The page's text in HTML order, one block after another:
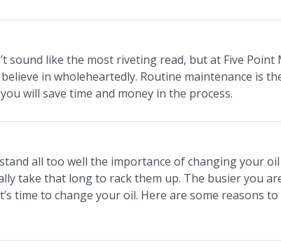
sound like the most riveting read, but at Five Point
in wholeheartedly. Routine maintenance is
will save time and money in the process.
all too well the importance of changing your
take that long to rack them up. The busier you
time to change your oil. Here are some reasons